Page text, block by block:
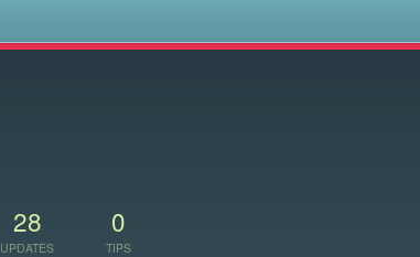
28
UPDATES
0
TIPS